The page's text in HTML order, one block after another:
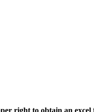
right to obtain an